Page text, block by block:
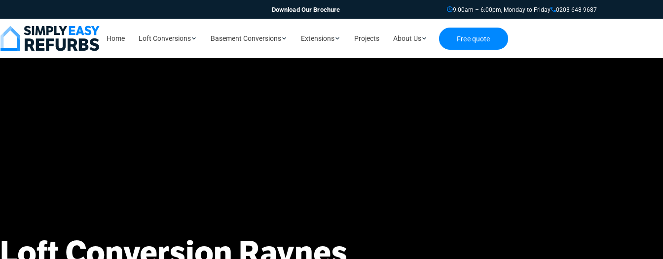
Download Our Brochure 9:00am – 6:00pm, Monday to Friday 0203 648 9687
Home Loft Conversions Basement Conversions Extensions Projects About Us Free quote